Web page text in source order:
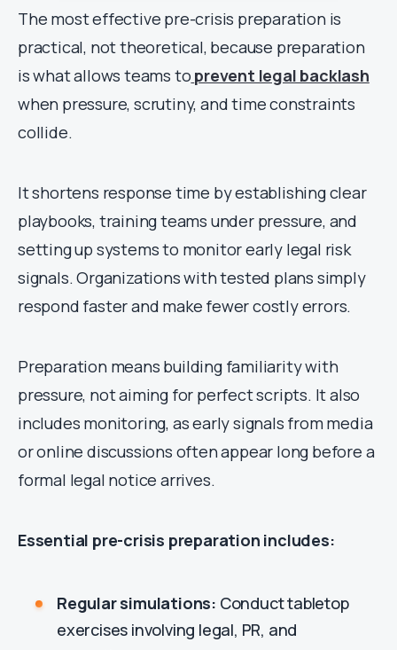
The most effective pre-crisis preparation is
practical, not theoretical, because preparation
is what allows teams to prevent legal backlash
when pressure, scrutiny, and time constraints
collide.
It shortens response time by establishing clear
playbooks, training teams under pressure, and
setting up systems to monitor early legal risk
signals. Organizations with tested plans simply
respond faster and make fewer costly errors.
Preparation means building familiarity with
pressure, not aiming for perfect scripts. It also
includes monitoring, as early signals from media
or online discussions often appear long before a
formal legal notice arrives.
Essential pre-crisis preparation includes:
Regular simulations: Conduct tabletop
exercises involving legal, PR, and